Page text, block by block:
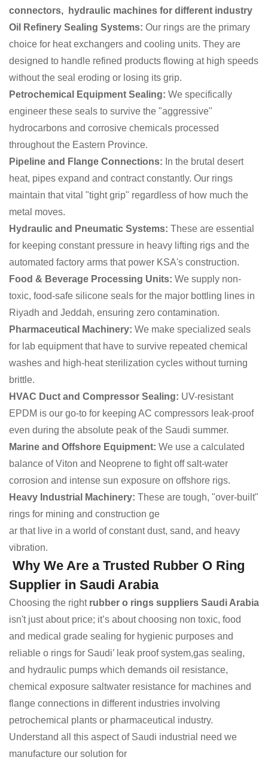
connectors, hydraulic machines for different industry
Oil Refinery Sealing Systems: Our rings are the primary
choice for heat exchangers and cooling units. They are
designed to handle refined products flowing at high speeds
without the seal eroding or losing its grip.
Petrochemical Equipment Sealing: We specifically
engineer these seals to survive the "aggressive"
hydrocarbons and corrosive chemicals processed
throughout the Eastern Province.
Pipeline and Flange Connections: In the brutal desert
heat, pipes expand and contract constantly. Our rings
maintain that vital "tight grip" regardless of how much the
metal moves.
Hydraulic and Pneumatic Systems: These are essential
for keeping constant pressure in heavy lifting rigs and the
automated factory arms that power KSA's construction.
Food & Beverage Processing Units: We supply non-
toxic, food-safe silicone seals for the major bottling lines in
Riyadh and Jeddah, ensuring zero contamination.
Pharmaceutical Machinery: We make specialized seals
for lab equipment that have to survive repeated chemical
washes and high-heat sterilization cycles without turning
brittle.
HVAC Duct and Compressor Sealing: UV-resistant
EPDM is our go-to for keeping AC compressors leak-proof
even during the absolute peak of the Saudi summer.
Marine and Offshore Equipment: We use a calculated
balance of Viton and Neoprene to fight off salt-water
corrosion and intense sun exposure on offshore rigs.
Heavy Industrial Machinery: These are tough, "over-built"
rings for mining and construction ge
ar that live in a world of constant dust, sand, and heavy
vibration.
Why We Are a Trusted Rubber O Ring
Supplier in Saudi Arabia
Choosing the right rubber o rings suppliers Saudi Arabia
isn't just about price; it’s about choosing non toxic, food
and medical grade sealing for hygienic purposes and
reliable o rings for Saudi’ leak proof system,gas sealing,
and hydraulic pumps which demands oil resistance,
chemical exposure saltwater resistance for machines and
flange connections in different industries involving
petrochemical plants or pharmaceutical industry.
Understand all this aspect of Saudi industrial need we
manufacture our solution for